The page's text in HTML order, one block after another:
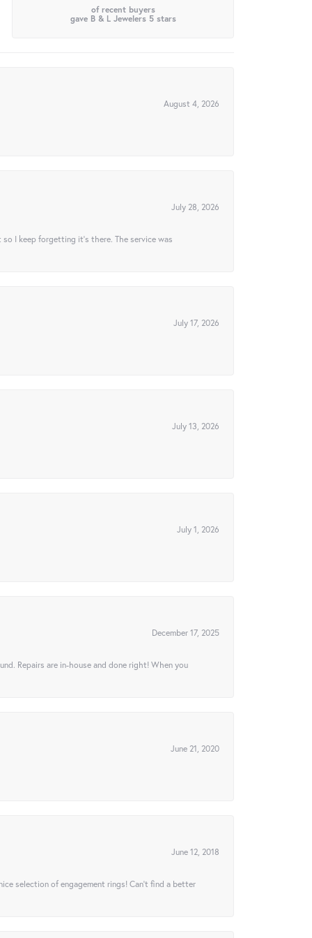
of recent buyers
gave B & L Jewelers 5 stars
August 4, 2026
July 28, 2026
I keep forgetting it’s there. The service was
July 17, 2026
July 13, 2026
July 1, 2026
December 17, 2025
Repairs are in-house and done right! When you
June 21, 2020
June 12, 2018
selection of engagement rings! Can’t find a better